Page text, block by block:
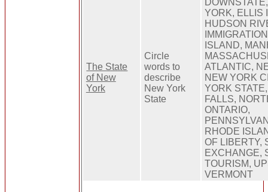
The State
of New
York
Circle
words to
describe
New York
State
YORK, ELLIS
HUDSON
ISLAND,
ATLANTIC,
NEW YORK
YORK
FALLS,
ONTARIO,
RHODE
OF LIBERTY,
EXCHANGE,
TOURISM,
VERMONT